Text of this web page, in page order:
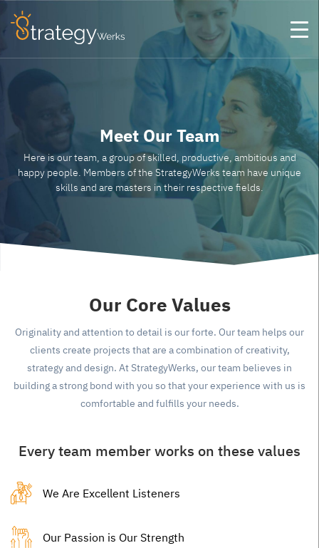
Meet Our Team
Here is our team, a group of skilled, productive, ambitious and
happy people. Members of the StrategyWerks team have unique
skills and are masters in their respective fields.
Our Core Values
Originality and attention to detail is our forte. Our team helps our
clients create projects that are a combination of creativity,
strategy and design. At StrategyWerks, our team believes in
building a strong bond with you so that your experience with us is
comfortable and fulfills your needs.
Every team member works on these values
We Are Excellent Listeners
Our Passion is Our Strength